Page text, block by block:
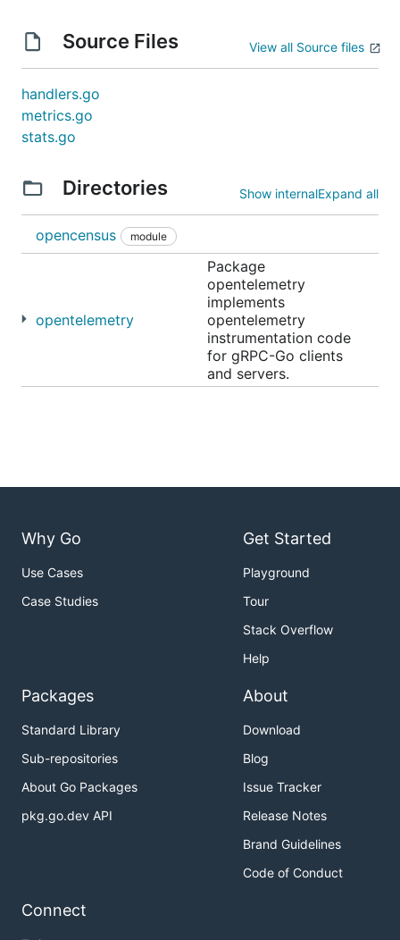
Source Files View all Source files
handlers.go
metrics.go
stats.go
Directories Show internalExpand all
opencensus module
opentelemetry
Package
opentelemetry
implements
opentelemetry
instrumentation code
for gRPC-Go clients
and servers.
Why Go
Use Cases
Case Studies
Get Started
Playground
Tour
Stack Overflow
Help
Packages
Standard Library
Sub-repositories
About Go Packages
pkg.go.dev API
About
Download
Blog
Issue Tracker
Release Notes
Brand Guidelines
Code of Conduct
Connect